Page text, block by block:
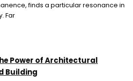
finds a particular resonance in
Far
Power of Architectural
Building